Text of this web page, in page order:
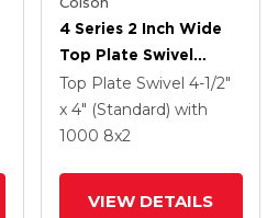
4 Series 2 Inch Wide
Top Plate Swivel
Caster With 8 X 2
HydroTech (Flat)
Wheel And Side Lock
Top Plate Swivel 4-1/2"
x 4" (Standard) with
1000 8x2
VIEW DETAILS